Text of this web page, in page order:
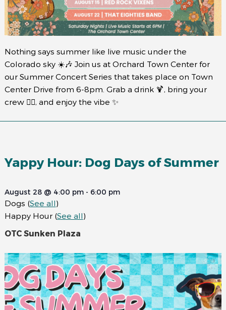
Nothing says summer like live music under the
Colorado sky ☀️🎶 Join us at Orchard Town Center for
our Summer Concert Series that takes place on Town
Center Drive from 6-8pm. Grab a drink 🍹, bring your
crew 👯‍♀️, and enjoy the vibe ✨
Yappy Hour: Dog Days of Summer
August 28 @ 4:00 pm- 6:00 pm
Dogs (See all)
Happy Hour (See all)
OTC Sunken Plaza